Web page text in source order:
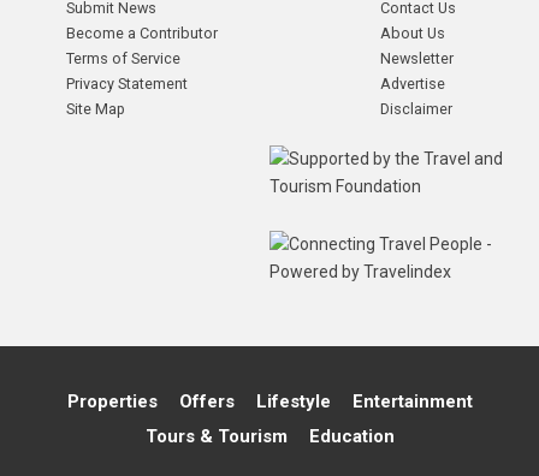
Submit News
Become a Contributor
Terms of Service
Privacy Statement
Site Map
Contact Us
About Us
Newsletter
Advertise
Disclaimer
Properties Offers Lifestyle
Entertainment
Tours & Tourism
Education